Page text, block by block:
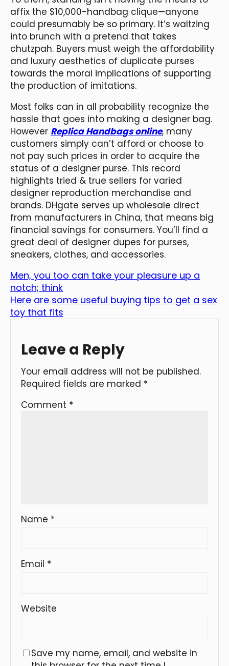
affix the $10,000-handbag clique—anyone
could presumably be so primary. It’s waltzing
into brunch with a pretend that takes
chutzpah. Buyers must weigh the affordability
and luxury aesthetics of duplicate purses
towards the moral implications of supporting
the production of imitations.
Most folks can in all probability recognize the
hassle that goes into making a designer bag.
However Replica Handbags online, many
customers simply can’t afford or choose to
not pay such prices in order to acquire the
status of a designer purse. This record
highlights tried & true sellers for varied
designer reproduction merchandise and
brands. DHgate serves up wholesale direct
from manufacturers in China, that means big
financial savings for consumers. You’ll find a
great deal of designer dupes for purses,
sneakers, clothes, and accessories.
Men, you too can take your pleasure up a
notch; think
Here are some useful buying tips to get a sex
toy that fits
Leave a Reply
Your email address will not be published.
Required fields are marked *
Comment *
Name *
Email *
Website
Save my name, email, and website in